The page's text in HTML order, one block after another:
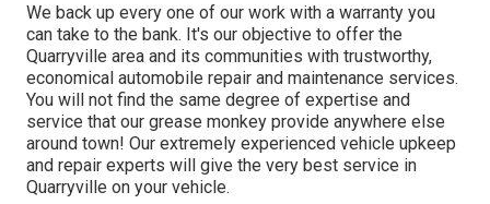
We back up every one of our work with a warranty you
can take to the bank. It's our objective to offer the
Quarryville area and its communities with trustworthy,
economical automobile repair and maintenance services.
You will not find the same degree of expertise and
service that our grease monkey provide anywhere else
around town! Our extremely experienced vehicle upkeep
and repair experts will give the very best service in
Quarryville on your vehicle.